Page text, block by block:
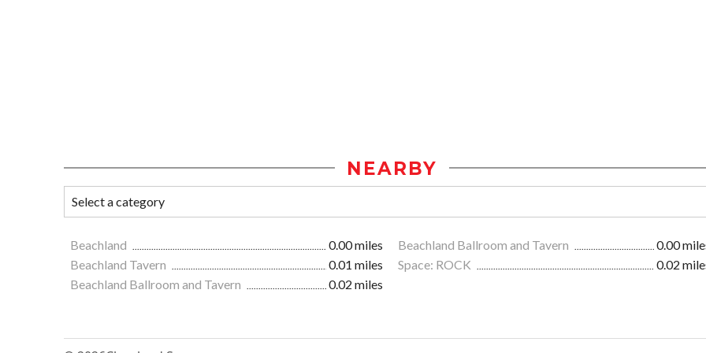
NEARBY
Beachland 0.00 miles Beachland Ballroom and Tavern
0.00
Beachland Tavern
0.01 miles Space: ROCK
0.02
Beachland Ballroom and Tavern
0.02 miles